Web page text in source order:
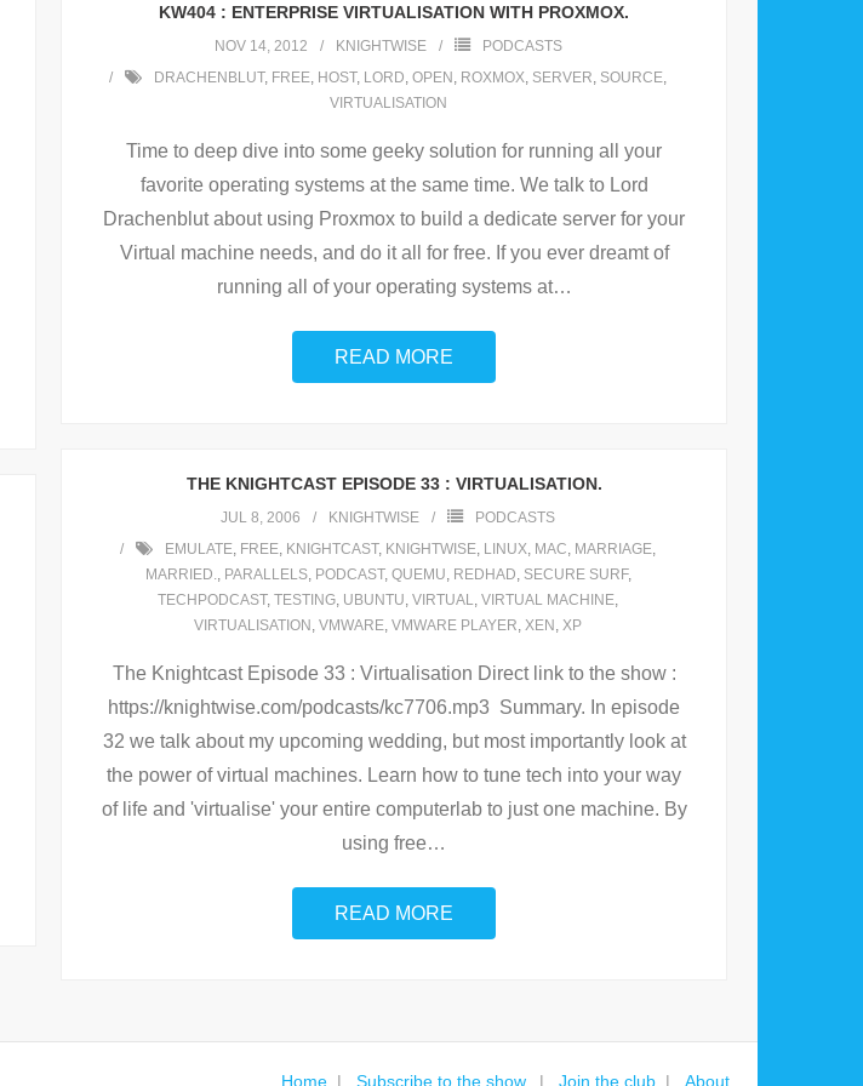
KW404 : ENTERPRISE VIRTUALISATION WITH PROXMOX.
NOV 14, 2012 KNIGHTWISE
PODCASTS
DRACHENBLUT, FREE, HOST, LORD, OPEN , ROXMOX, SERVER, SOURCE,
VIRTUALISATION
Time to deep dive into some geeky solution for running all your
favorite operating systems at the same time. We talk to Lord
Drachenblut about using Proxmox to build a dedicate server for your
Virtual machine needs, and do it all for free. If you ever dreamt of
running all of your operating systems at…
READ MORE
THE KNIGHTCAST EPISODE 33 : VIRTUALISATION.
JUL 8, 2006 KNIGHTWISE
PODCASTS
EMULATE, FREE, KNIGHTCAST, KNIGHTWISE, LINUX, MAC, MARRIAGE,
MARRIED., PARALLELS, PODCAST, QUEMU, REDHAD, SECURE SURF,
TECHPODCAST, TESTING, UBUNTU, VIRTUAL, VIRTUAL MACHINE,
VIRTUALISATION , VMWARE, VMWARE PLAYER, XEN , XP
The Knightcast Episode 33 : Virtualisation Direct link to the show :
https://knightwise.com/podcasts/kc7706.mp3 Summary. In episode
32 we talk about my upcoming wedding, but most importantly look at
the power of virtual machines. Learn how to tune tech into your way
of life and 'virtualise' your entire computerlab to just one machine. By
using free…
READ MORE
Home Subscribe to the show. Join the club About